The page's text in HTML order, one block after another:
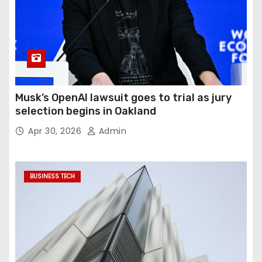
Musk’s OpenAI lawsuit goes to trial as jury
selection begins in Oakland
Apr 30, 2026 Admin
BUSINESS TECH